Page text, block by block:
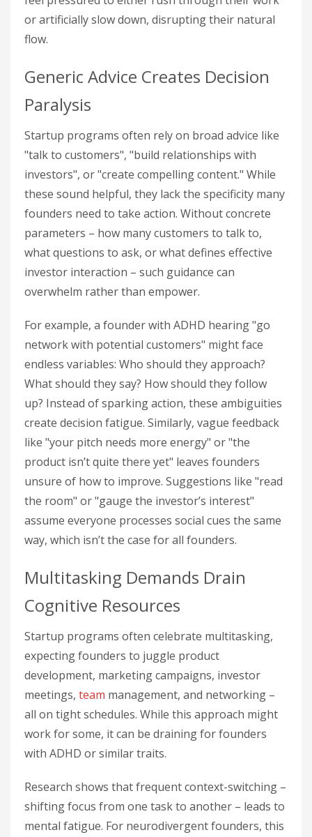
or artificially slow down, disrupting their natural
flow.
Generic Advice Creates Decision
Paralysis
Startup programs often rely on broad advice like
"talk to customers", "build relationships with
investors", or "create compelling content." While
these sound helpful, they lack the specificity many
founders need to take action. Without concrete
parameters – how many customers to talk to,
what questions to ask, or what defines effective
investor interaction – such guidance can
overwhelm rather than empower.
For example, a founder with ADHD hearing "go
network with potential customers" might face
endless variables: Who should they approach?
What should they say? How should they follow
up? Instead of sparking action, these ambiguities
create decision fatigue. Similarly, vague feedback
like "your pitch needs more energy" or "the
product isn’t quite there yet" leaves founders
unsure of how to improve. Suggestions like "read
the room" or "gauge the investor’s interest"
assume everyone processes social cues the same
way, which isn’t the case for all founders.
Multitasking Demands Drain
Cognitive Resources
Startup programs often celebrate multitasking,
expecting founders to juggle product
development, marketing campaigns, investor
meetings, team management, and networking –
all on tight schedules. While this approach might
work for some, it can be draining for founders
with ADHD or similar traits.
Research shows that frequent context-switching –
shifting focus from one task to another – leads to
mental fatigue. For neurodivergent founders, this